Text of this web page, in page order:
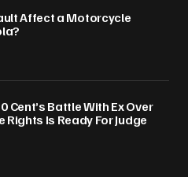
Affect a Motorcycle
Cent’s Battle With Ex Over
Rights Is Ready For Judge